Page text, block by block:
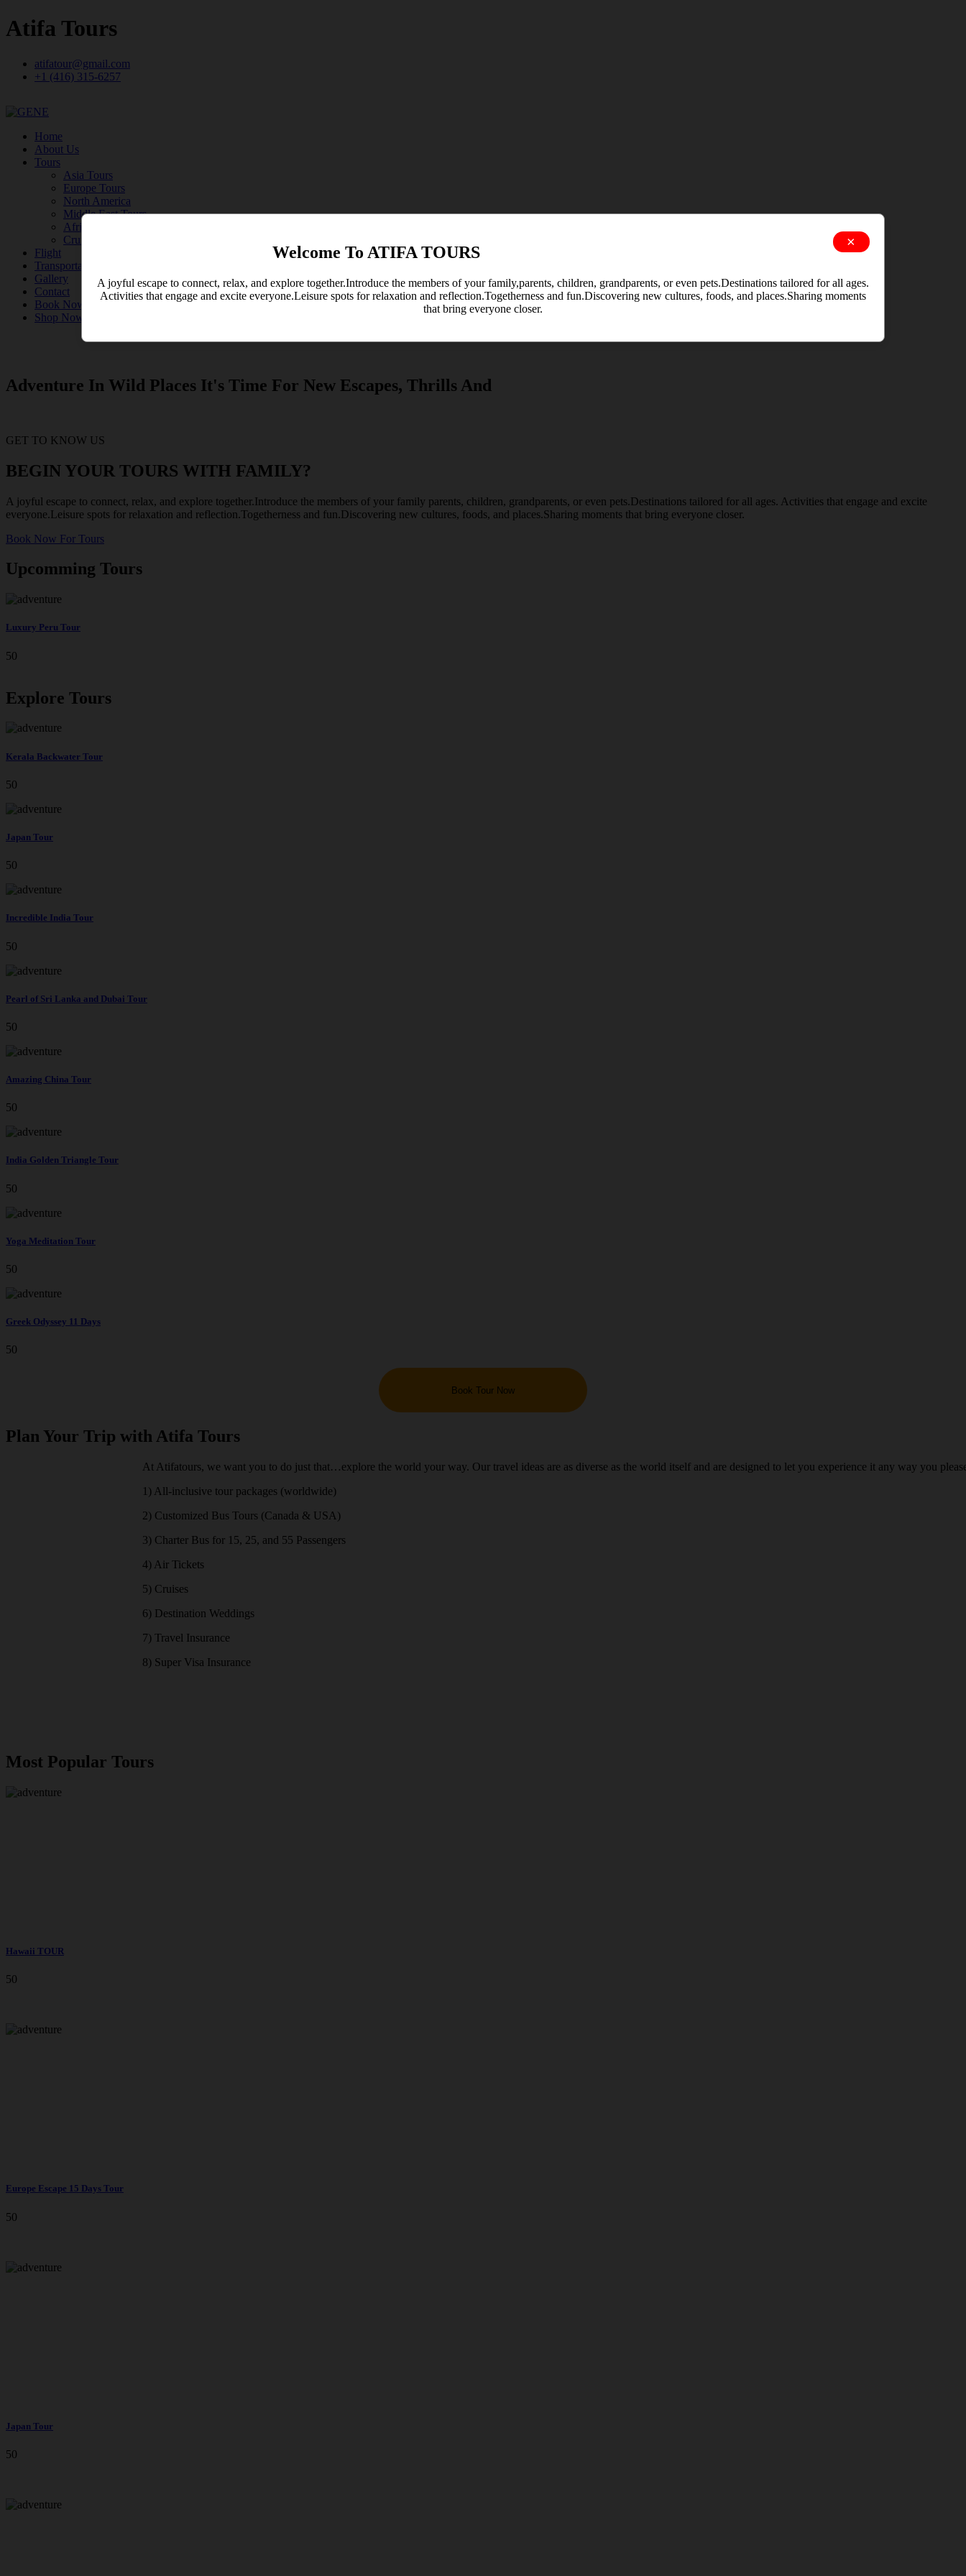
Atifa Tours
atifatour@gmail.com
+1 (416) 315-6257
Home
About Us
Tours
Asia Tours
Europe Tours
North America
Middle East Tours
Africa Tours
Cruise
Flight
Transportation
Gallery
Contact
Book Now
Shop Now
Adventure In Wild Places It's Time For New Escapes, Thrills And
×
Welcome To ATIFA TOURS
A joyful escape to connect, relax, and explore together.Introduce the members of your family,parents, children, grandparents, or even pets.Destinations tailored for all ages.
Activities that engage and excite everyone.Leisure spots for relaxation and reflection.Togetherness and fun.Discovering new cultures, foods, and places.Sharing moments
that bring everyone closer.
GET TO KNOW US
BEGIN YOUR TOURS WITH FAMILY?
A joyful escape to connect, relax, and explore together.Introduce the members of your family parents, children, grandparents, or even pets.Destinations tailored for all ages. Activities that engage and excite
everyone.Leisure spots for relaxation and reflection.Togetherness and fun.Discovering new cultures, foods, and places.Sharing moments that bring everyone closer.
Book Now For Tours
Upcomming Tours
Luxury Peru Tour
50
Explore Tours
Kerala Backwater Tour
50
Japan Tour
50
Incredible India Tour
50
Pearl of Sri Lanka and Dubai Tour
50
Amazing China Tour
50
India Golden Triangle Tour
50
Yoga Meditation Tour
50
Greek Odyssey 11 Days
50
Book Tour Now
Plan Your Trip with Atifa Tours
At Atifatours, we want you to do just that…explore the world your way. Our travel ideas are as diverse as the world itself and are designed to let you experience it any way you
1) All-inclusive tour packages (worldwide)
2) Customized Bus Tours (Canada & USA)
3) Charter Bus for 15, 25, and 55 Passengers
4) Air Tickets
5) Cruises
6) Destination Weddings
7) Travel Insurance
8) Super Visa Insurance
Most Popular Tours
Hawaii TOUR
50
Europe Escape 15 Days Tour
50
Japan Tour
50